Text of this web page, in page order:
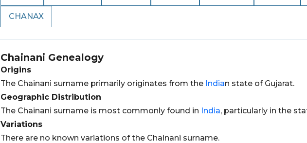
CHANAX
Chainani Genealogy
Origins
The Chainani surname primarily originates from the Indian state of Gujarat.
Geographic Distribution
The Chainani surname is most commonly found in India, particularly in the
Variations
There are no known variations of the Chainani surname.